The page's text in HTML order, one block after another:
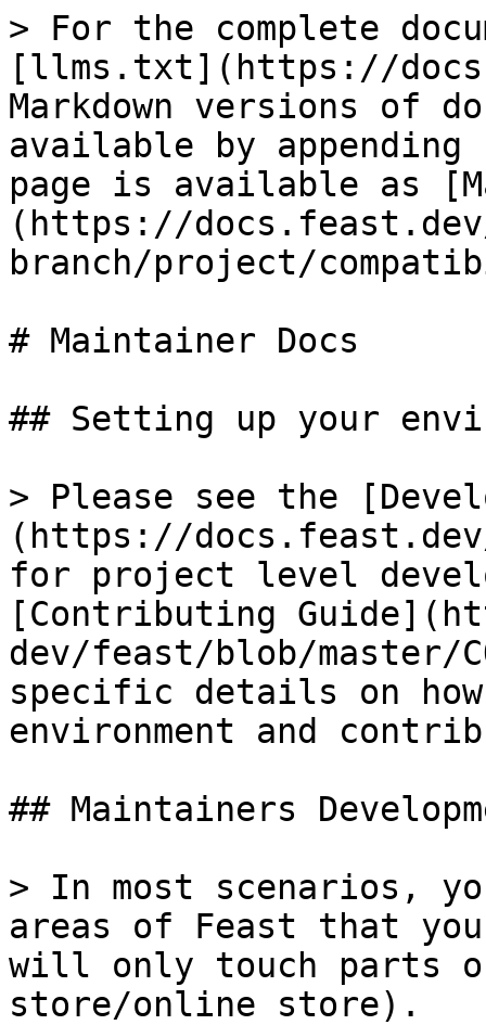
> For the complete
[llms.txt](https://
Markdown versions of
available by
page is available as
(https://
branch/project/
# Maintainer Docs
## Setting up your
> Please see the
(https://
for project level
[Contributing
dev/feast/blob/master/
specific details on
environment and
## Maintainers
> In most scenarios,
areas of Feast that
will only touch parts
store/online store).